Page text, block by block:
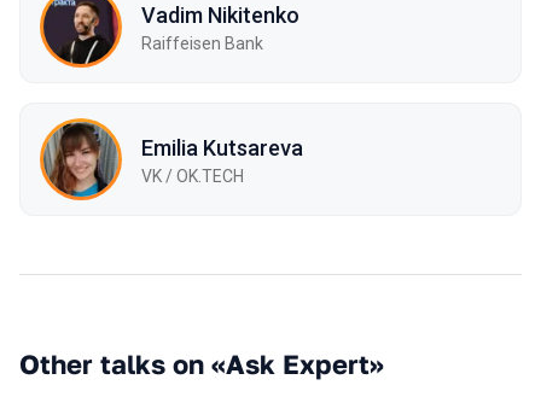
Vadim Nikitenko
Raiffeisen Bank
Emilia Kutsareva
VK / ОK.TECH
Other talks on «Ask Expert»